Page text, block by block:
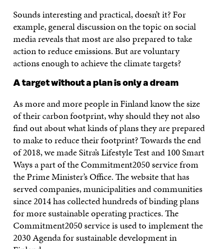
Sounds interesting and practical, doesn’t it? For
example, general discussion on the topic on social
media reveals that most are also prepared to take
action to reduce emissions. But are voluntary
actions enough to achieve the climate targets?
A target without a plan is only a dream
As more and more people in Finland know the size
of their carbon footprint, why should they not also
find out about what kinds of plans they are prepared
to make to reduce their footprint? Towards the end
of 2018, we made Sitra’s Lifestyle Test and 100 Smart
Ways a part of the Commitment2050 service from
the Prime Minister’s Office. The website that has
served companies, municipalities and communities
since 2014 has collected hundreds of binding plans
for more sustainable operating practices. The
Commitment2050 service is used to implement the
2030 Agenda for sustainable development in